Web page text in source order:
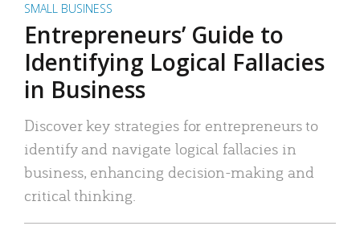
SMALL BUSINESS
Entrepreneurs’ Guide to
Identifying Logical Fallacies
in Business
Discover key strategies for entrepreneurs to
identify and navigate logical fallacies in
business, enhancing decision-making and
critical thinking.